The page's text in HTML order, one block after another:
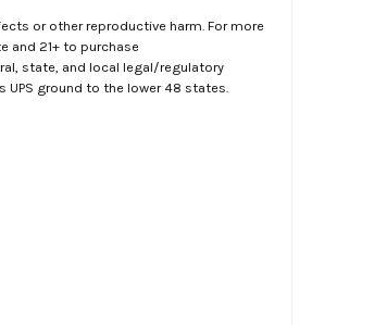
or other reproductive harm. For more
and 21+ to purchase
state, and local legal/regulatory
UPS ground to the lower 48 states.